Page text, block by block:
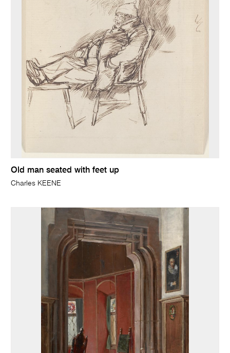
Old man seated with feet up
Charles KEENE